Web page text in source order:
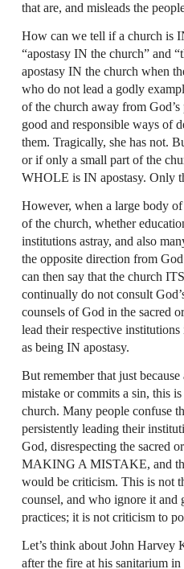
that are, and misleads the
How can we tell if a church is
“apostasy IN the church” and
apostasy IN the church when
who do not lead a godly
of the church away from
good and responsible ways of
them. Tragically, she has not.
or if only a small part of the
WHOLE is IN apostasy. Only
However, when a large body
of the church, whether
institutions astray, and also
the opposite direction from
can then say that the church
continually do not consult
counsels of God in the sacred
lead their respective
as being IN apostasy.
But remember that just
mistake or commits a sin, this
church. Many people confuse
persistently leading their
God, disrespecting the sacred
MAKING A MISTAKE, and
would be criticism. This is not
counsel, and who ignore it and
practices; it is not criticism to
Let’s think about John Harvey
after the fire at his sanitarium